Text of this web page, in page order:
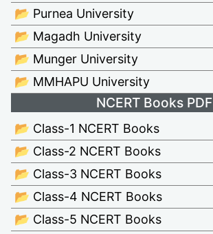
📂 Purnea University
📂 Magadh University
📂 Munger University
📂 MMHAPU University
NCERT Books PDF
📂 Class-1 NCERT Books
📂 Class-2 NCERT Books
📂 Class-3 NCERT Books
📂 Class-4 NCERT Books
📂 Class-5 NCERT Books